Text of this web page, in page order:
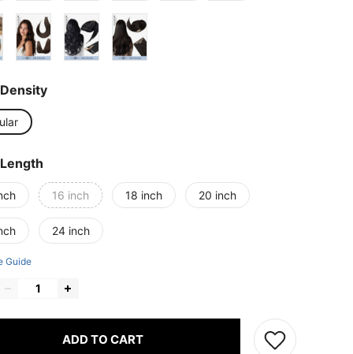
16 inch 18 inch 20 inch
24 inch
Guide
ADD TO CART